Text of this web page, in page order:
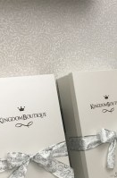
do not match
to your
picture.Size chart
(up to 31" for the chest)
the measueremnts in the